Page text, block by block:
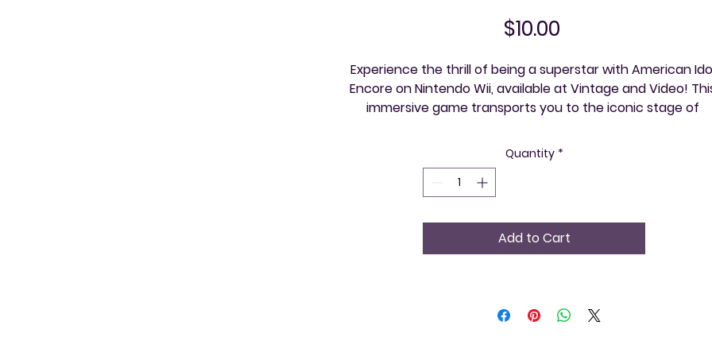
$10.00
Experience the thrill of being a superstar with American
Encore on Nintendo Wii, available at Vintage and Video!
immersive game transports you to the iconic stage of
and compete for the top spot. At Vintage and Video, we
cherish the timeless joy of classic gaming, providing our
community with curated retro experiences and expert
advice. Discover the excitement, one event at a time, with
American Idol Encore – your pathway to stardom starts here.
Quantity *
Add to Cart